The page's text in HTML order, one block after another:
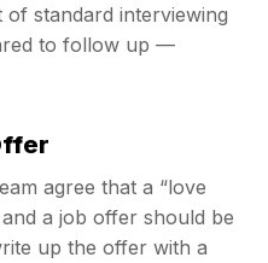
standard interviewing
to follow up —
agree that a “love
a job offer should be
up the offer with a